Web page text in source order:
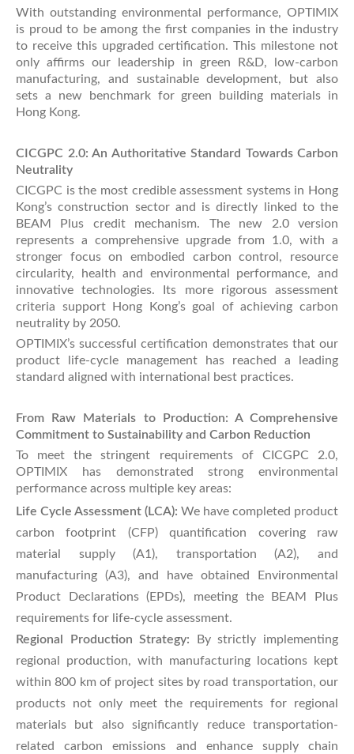
With outstanding environmental performance, OPTIMIX
is proud to be among the first companies in the industry
to receive this upgraded certification. This milestone not
only affirms our leadership in green R&D, low-carbon
manufacturing, and sustainable development, but also
sets a new benchmark for green building materials in
Hong Kong.
CICGPC 2.0: An Authoritative Standard Towards Carbon
Neutrality
CICGPC is the most credible assessment systems in Hong
Kong’s construction sector and is directly linked to the
BEAM Plus credit mechanism. The new 2.0 version
represents a comprehensive upgrade from 1.0, with a
stronger focus on embodied carbon control, resource
circularity, health and environmental performance, and
innovative technologies. Its more rigorous assessment
criteria support Hong Kong’s goal of achieving carbon
neutrality by 2050.
OPTIMIX’s successful certification demonstrates that our
product life-cycle management has reached a leading
standard aligned with international best practices.
From Raw Materials to Production: A Comprehensive
Commitment to Sustainability and Carbon Reduction
To meet the stringent requirements of CICGPC 2.0,
OPTIMIX has demonstrated strong environmental
performance across multiple key areas:
Life Cycle Assessment (LCA): We have completed product
carbon footprint (CFP) quantification covering raw
material supply (A1), transportation (A2), and
manufacturing (A3), and have obtained Environmental
Product Declarations (EPDs), meeting the BEAM Plus
requirements for life-cycle assessment.
Regional Production Strategy: By strictly implementing
regional production, with manufacturing locations kept
within 800 km of project sites by road transportation, our
products not only meet the requirements for regional
materials but also significantly reduce transportation-
related carbon emissions and enhance supply chain